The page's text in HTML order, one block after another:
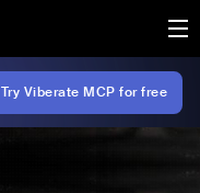
Try Viberate MCP for free